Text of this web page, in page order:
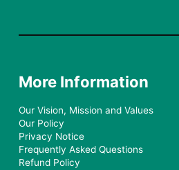
More Information
Our Vision, Mission and Values
Our Policy
Privacy Notice
Frequently Asked Questions
Refund Policy